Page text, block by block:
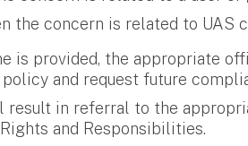
the concern is related to UAS
is provided, the appropriate
and request future
in referral to the
and Responsibilities.